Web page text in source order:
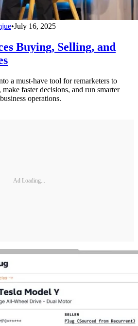
•July 16, 2025
Buying, Selling, and
a must-have tool for remarketers to
faster decisions, and run smarter
operations.
Ad Loading...